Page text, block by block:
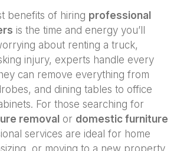
benefits of hiring professional
is the time and energy you’ll
about renting a truck,
injury, experts handle every
can remove everything from
and dining tables to office
For those searching for
removal or domestic furniture
services are ideal for home